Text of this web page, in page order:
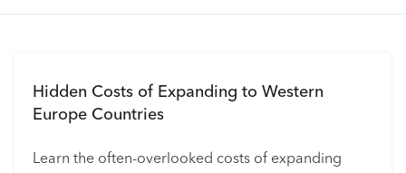
Hidden Costs of Expanding to Western
Europe Countries
Learn the often-overlooked costs of expanding